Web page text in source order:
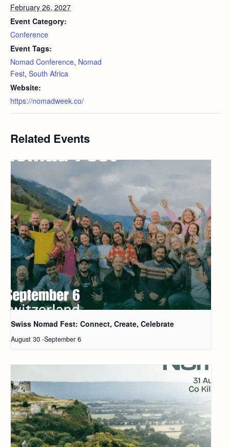
February 26, 2027
Event Category:
Conference
Event Tags:
Nomad Conference, Nomad
Fest, South Africa
Website:
https://nomadweek.co/
Related Events
Swiss Nomad Fest: Connect, Create, Celebrate
August 30 -September 6